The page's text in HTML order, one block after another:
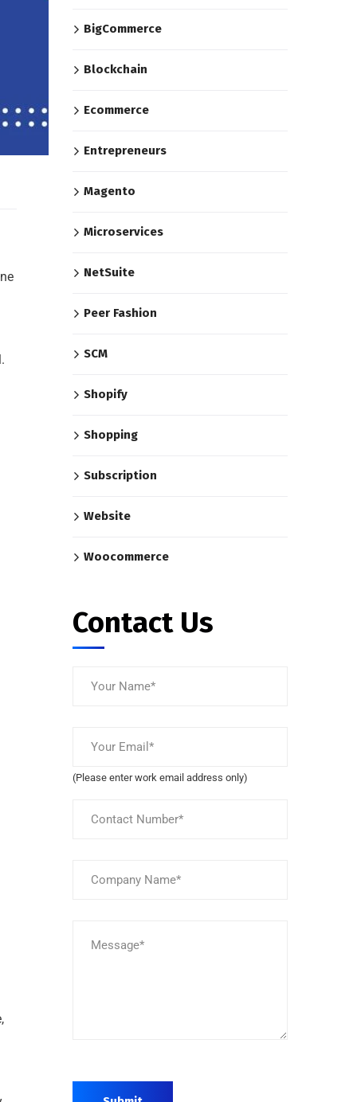
BigCommerce
Blockchain
Ecommerce
Entrepreneurs
Magento
Microservices
NetSuite
Peer Fashion
SCM
Shopify
Shopping
Subscription
Website
Woocommerce
Contact Us
(Please enter work email address only)